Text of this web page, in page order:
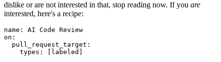
dislike or are not interested in that, stop reading now. If you are
interested, here's a recipe:
name :
AI Code Review
on :
pull_request_target :
types : [ labeled ]